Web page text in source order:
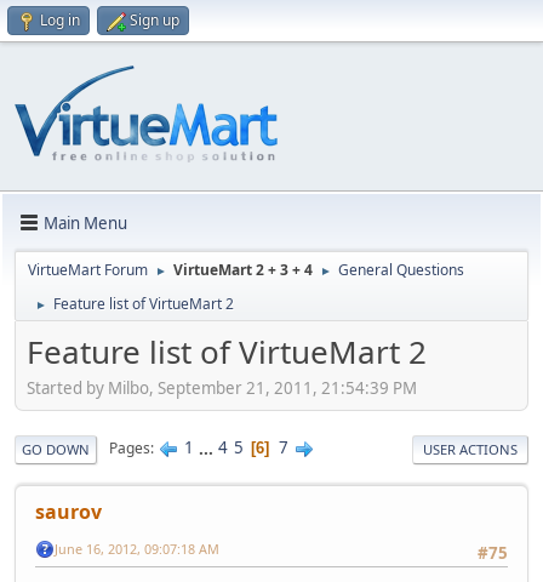
Log in Sign up
Main Menu
VirtueMart Forum ► VirtueMart 2 + 3 + 4 ► General Questions
► Feature list of VirtueMart 2
Feature list of VirtueMart 2
Started by Milbo, September 21, 2011, 21:54:39 PM
GO DOWN Pages 1 ... 4 5 6 7 USER ACTIONS
saurov
#75
June 16, 2012, 09:07:18 AM